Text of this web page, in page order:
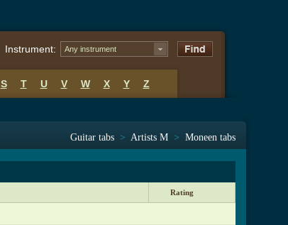
Instrument: Any instrument
S T U V W X Y Z
Guitar tabs > Artists M > Moneen tabs
Rating